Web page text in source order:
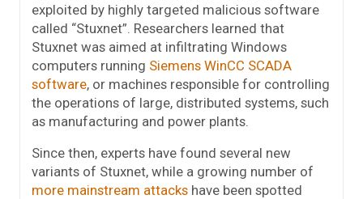
exploited by highly targeted malicious software
called “Stuxnet”. Researchers learned that
Stuxnet was aimed at infiltrating Windows
computers running Siemens WinCC SCADA
software, or machines responsible for controlling
the operations of large, distributed systems, such
as manufacturing and power plants.
Since then, experts have found several new
variants of Stuxnet, while a growing number of
more mainstream attacks have been spotted